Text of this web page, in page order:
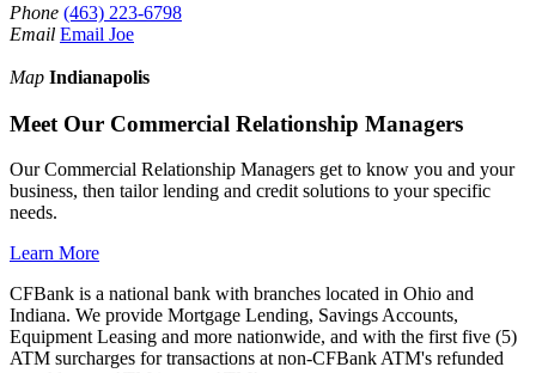
Phone (463) 223-6798
Email Email Joe
Map Indianapolis
Meet Our Commercial Relationship Managers
Our Commercial Relationship Managers get to know you and your
business, then tailor lending and credit solutions to your specific
needs.
Learn More
CFBank is a national bank with branches located in Ohio and
Indiana. We provide Mortgage Lending, Savings Accounts,
Equipment Leasing and more nationwide, and with the first five (5)
ATM surcharges for transactions at non-CFBank ATM's refunded